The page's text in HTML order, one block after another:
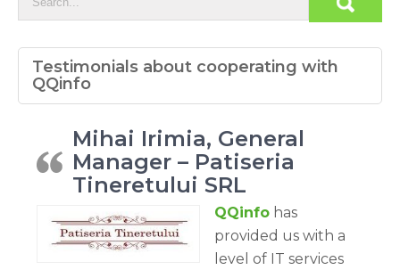
Testimonials about cooperating with
QQinfo
Mihai Irimia, General
Manager – Patiseria
Tineretului SRL
QQinfo has
provided us with a
level of IT services